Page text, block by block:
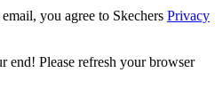
you agree to Skechers Privacy
end! Please refresh your browser